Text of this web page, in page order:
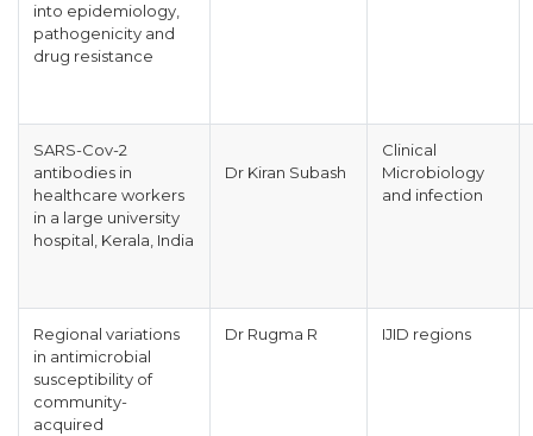
into epidemiology,
pathogenicity and
drug resistance
SARS-Cov-2
antibodies in
healthcare workers
in a large university
hospital, Kerala, India
Dr Kiran Subash
Clinical
Microbiology
and infection
Regional variations
in antimicrobial
susceptibility of
community-
acquired
Dr Rugma R IJID regions